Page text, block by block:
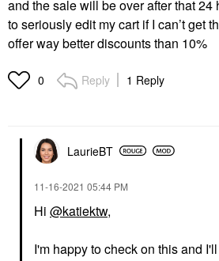
and the sale will be over after that 24
to seriously edit my cart if I can’t get
offer way better discounts than 10%
0 Reply 1 Reply
LaurieBT
‎11-16-2021 05:44 PM
Hi @katiektw,
I'm happy to check on this and